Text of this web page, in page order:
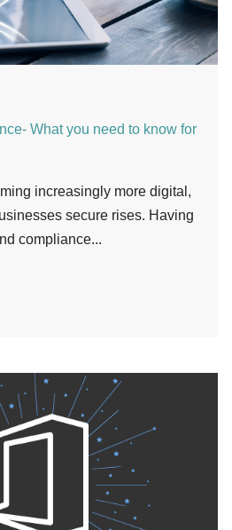
What you need to know for
increasingly more digital,
secure rises. Having
compliance...